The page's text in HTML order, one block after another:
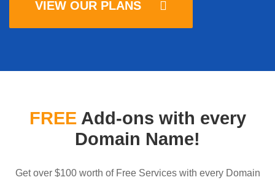
VIEW OUR PLANS
FREEAdd-ons with every
Domain Name!
Get over $100 worth of Free Services with every Domain